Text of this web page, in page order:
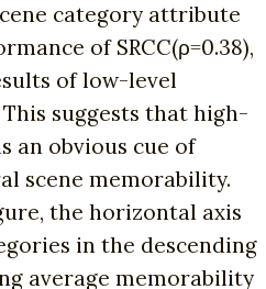
category attribute
of SRCC(ρ=0.38),
of low-level
suggests that high-
an obvious cue of
scene memorability.
the horizontal axis
in the descending
average memorability